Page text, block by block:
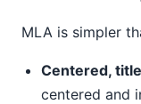
MLA is simpler
Centered,
centered and